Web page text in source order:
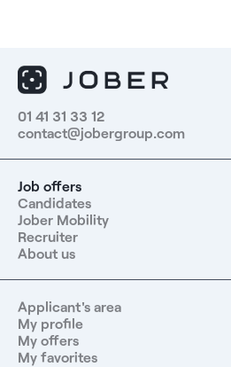
01 41 31 33 12
contact@jobergroup.com
Job offers
Candidates
Jober Mobility
Recruiter
About us
Applicant's area
My profile
My offers
My favorites